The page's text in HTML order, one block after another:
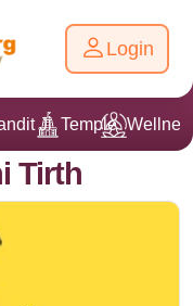
Login
Ji Temple
Tirth